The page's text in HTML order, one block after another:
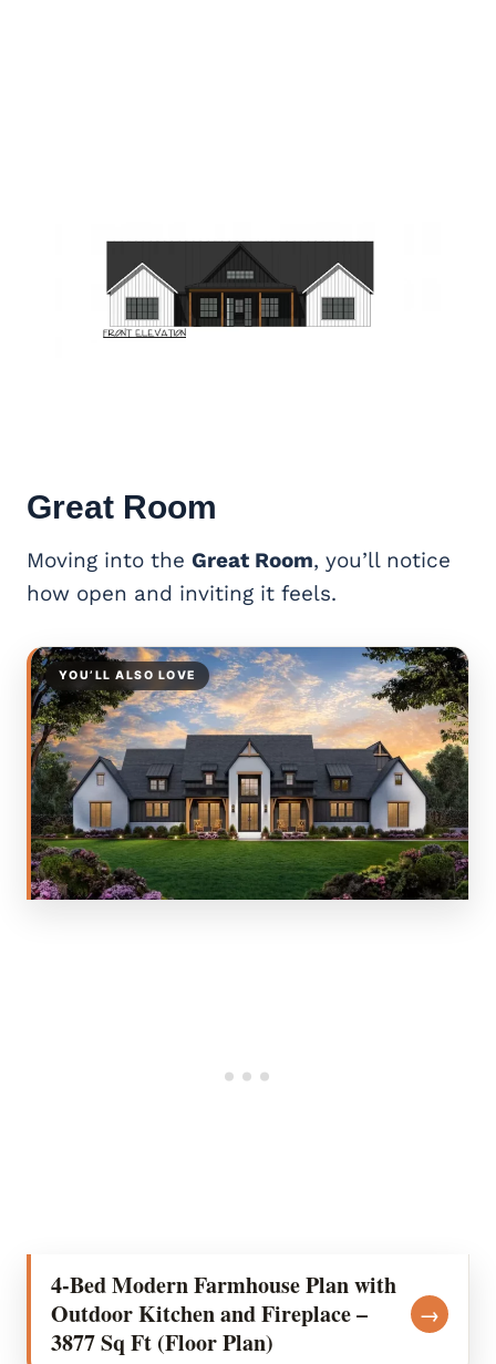
Great Room
Moving into the Great Room, you’ll notice
how open and inviting it feels.
YOU’LL ALSO LOVE
4-Bed Modern Farmhouse Plan with
Outdoor Kitchen and Fireplace –
3877 Sq Ft (Floor Plan)
→